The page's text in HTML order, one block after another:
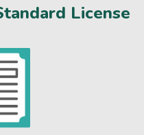
License